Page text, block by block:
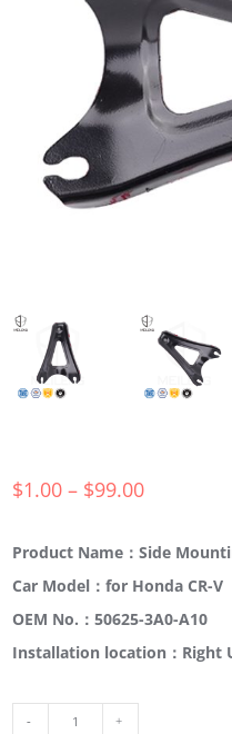
$1.00 – $99.00
Product Name：Side
Car Model：for Honda CR-V
OEM No.：50625-3A0-A10
Installation location：Right